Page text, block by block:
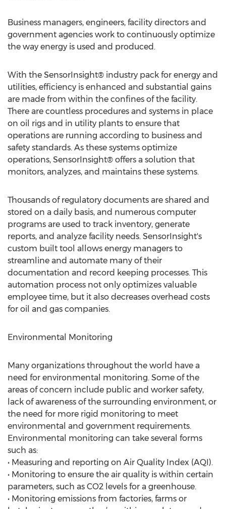
Business managers, engineers, facility directors and
government agencies work to continuously optimize
the way energy is used and produced.
With the SensorInsight® industry pack for energy and
utilities, efficiency is enhanced and substantial gains
are made from within the confines of the facility.
There are countless procedures and systems in place
on oil rigs and in utility plants to ensure that
operations are running according to business and
safety standards. As these systems optimize
operations, SensorInsight® offers a solution that
monitors, analyzes, and maintains these systems.
Thousands of regulatory documents are shared and
stored on a daily basis, and numerous computer
programs are used to track inventory, generate
reports, and analyze facility needs. SensorInsight's
custom built tool allows energy managers to
streamline and automate many of their
documentation and record keeping processes. This
automation process not only optimizes valuable
employee time, but it also decreases overhead costs
for oil and gas companies.
Environmental Monitoring
Many organizations throughout the world have a
need for environmental monitoring. Some of the
areas of concern include public and worker safety,
lack of awareness of the surrounding environment, or
the need for more rigid monitoring to meet
environmental and government requirements.
Environmental monitoring can take several forms
such as:
• Measuring and reporting on Air Quality Index (AQI).
• Monitoring to ensure the air quality is within certain
parameters, such as CO2 levels for a greenhouse.
• Monitoring emissions from factories, farms or